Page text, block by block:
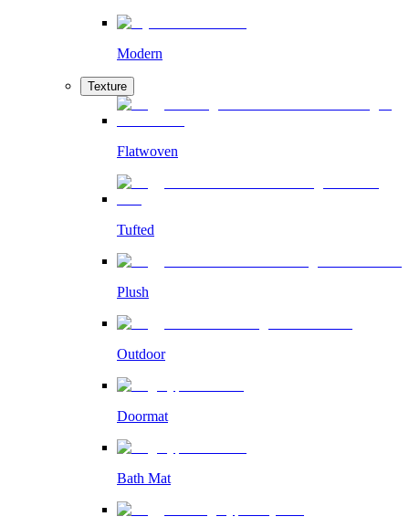
Modern
Texture
Flatwoven
Tufted
Plush
Outdoor
Doormat
Bath Mat